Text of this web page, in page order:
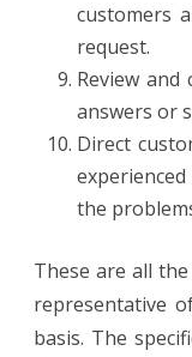
customers
request.
Review
answers or
Direct
the
These are all
representative
basis. The